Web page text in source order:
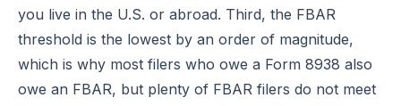
you live in the U.S. or abroad. Third, the FBAR
threshold is the lowest by an order of magnitude,
which is why most filers who owe a Form 8938 also
owe an FBAR, but plenty of FBAR filers do not meet